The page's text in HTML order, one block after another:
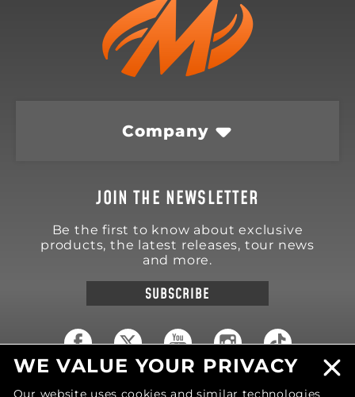
Company
JOIN THE NEWSLETTER
Be the first to know about exclusive
products, the latest releases, tour news
and more.
SUBSCRIBE
18570 Trimble Court
WE VALUE YOUR PRIVACY